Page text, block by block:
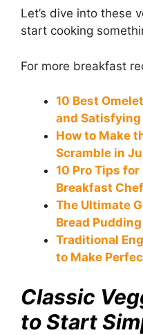
Let’s dive into these
start cooking
For more breakfast
10 Best
and
How to Make
Scramble in
10 Pro Tips
Breakfast Chef
The Ultimate
Bread
Traditional
to Make
Classic
to Start